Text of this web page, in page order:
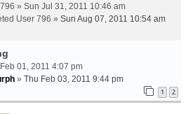
» Sun Jul 31, 2011 10:46 am
User 796 » Sun Aug 07, 2011 10:54 am
01, 2011 4:07 pm
» Thu Feb 03, 2011 9:44 pm
1 2